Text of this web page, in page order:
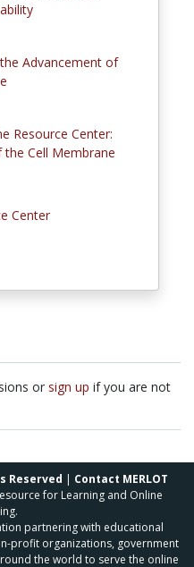
Advancement of
Resource Center:
Cell Membrane
Center
or sign up if you are not
Reserved | Contact MERLOT
for Learning and Online
partnering with educational
profit organizations, government
the world to serve the online